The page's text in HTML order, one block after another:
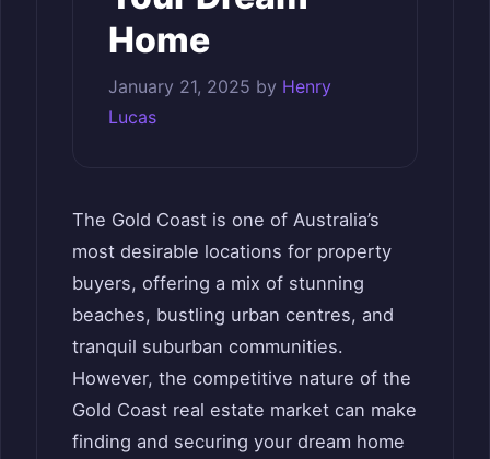
Home
January 21, 2025 by Henry
Lucas
The Gold Coast is one of Australia’s
most desirable locations for property
buyers, offering a mix of stunning
beaches, bustling urban centres, and
tranquil suburban communities.
However, the competitive nature of the
Gold Coast real estate market can make
finding and securing your dream home